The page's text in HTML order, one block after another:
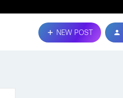
NEW POST